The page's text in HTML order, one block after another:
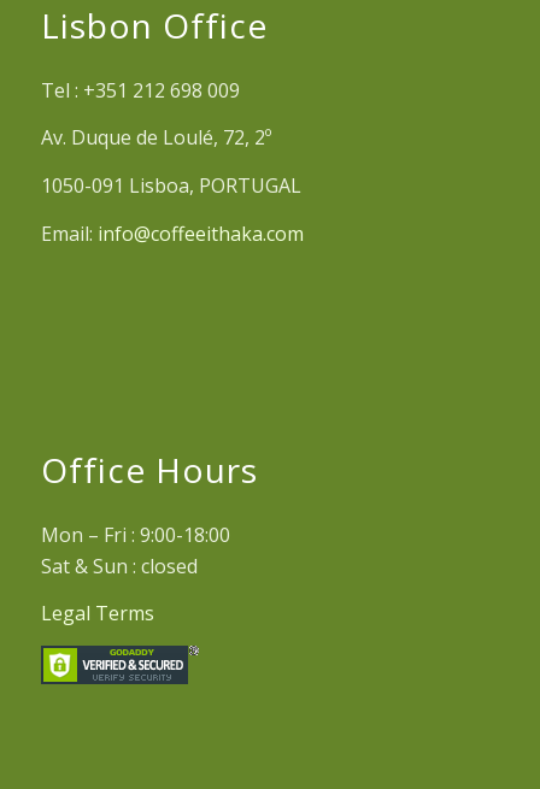
Lisbon Office
Tel : +351 212 698 009
Av. Duque de Loulé, 72, 2º
1050-091 Lisboa, PORTUGAL
Email: info@coffeeithaka.com
Office Hours
Mon – Fri : 9:00-18:00
Sat & Sun : closed
Legal Terms